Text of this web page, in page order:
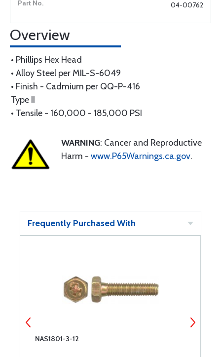
04-00762
Overview
• Phillips Hex Head
• Alloy Steel per MIL-S-6049
• Finish - Cadmium per QQ-P-416
Type II
• Tensile - 160,000 - 185,000 PSI
WARNING: Cancer and Reproductive
Harm - www.P65Warnings.ca.gov.
Frequently Purchased With
NAS1801-3-12